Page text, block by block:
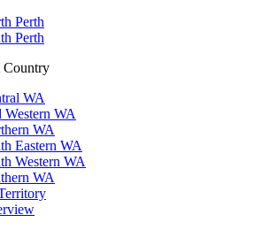
Perth
Perth
Country
WA
Western WA
WA
Eastern WA
Western WA
WA